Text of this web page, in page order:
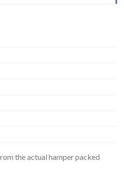
the actual hamper packed